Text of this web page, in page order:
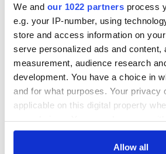
We and our 1022 partners process
e.g. your IP-number, using
store and access information on
serve personalized ads and content,
measurement, audience research
development. You have a choice in
and for what purposes. Your privacy
applicable on this digital property
any time from the Cookie
Allow all
wet days. The highest rainfall amounts
northwest, southwest and the south,
Sherkin Island recording 21 wet days,
amounts there since 1985.
But temperatures were above average
with most stations recording their
temperatures in five to nine years,
monthly summary for August.
However, the onset of autumn in